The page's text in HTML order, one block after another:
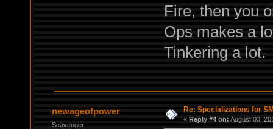
Fire, then you
Ops makes a
Tinkering a lot.
newageofpower
Scavenger
Re: Specializations for
« Reply #4 on: August 03,